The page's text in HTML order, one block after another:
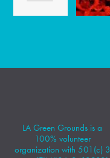
LA Green Grounds is a
100% volunteer
organization with 501(c) 3